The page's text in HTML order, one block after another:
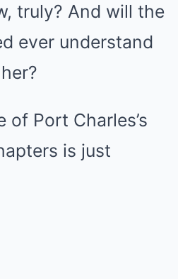
truly? And will the
ever understand
of Port Charles’s
is just